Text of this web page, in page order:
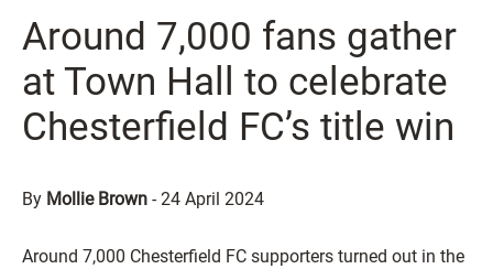
Around 7,000 fans gather
at Town Hall to celebrate
Chesterfield FC’s title win
By Mollie Brown -24 April 2024
Around 7,000 Chesterfield FC supporters turned out in the